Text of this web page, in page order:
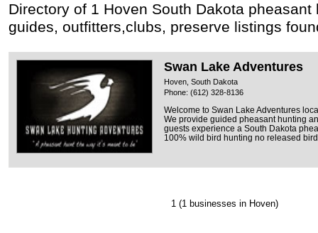
Directory of 1 Hoven South Dakota pheasant
guides, outfitters,clubs, preserve listings
Swan Lake Adventures
Hoven, South Dakota
Phone: (612) 328-8136
Welcome to Swan Lake Adventures
We provide guided pheasant hunting
guests experience a South Dakota
100% wild bird hunting no released
1(1 businesses in Hoven)